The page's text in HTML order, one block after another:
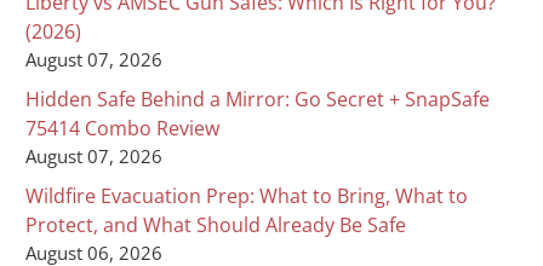
(2026)
August 07, 2026
Hidden Safe Behind a Mirror: Go Secret + SnapSafe
75414 Combo Review
August 07, 2026
Wildfire Evacuation Prep: What to Bring, What to
Protect, and What Should Already Be Safe
August 06, 2026